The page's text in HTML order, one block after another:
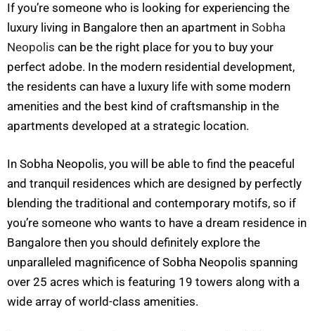
If you’re someone who is looking for experiencing the
luxury living in Bangalore then an apartment in Sobha
Neopolis can be the right place for you to buy your
perfect adobe. In the modern residential development,
the residents can have a luxury life with some modern
amenities and the best kind of craftsmanship in the
apartments developed at a strategic location.
In Sobha Neopolis, you will be able to find the peaceful
and tranquil residences which are designed by perfectly
blending the traditional and contemporary motifs, so if
you’re someone who wants to have a dream residence in
Bangalore then you should definitely explore the
unparalleled magnificence of Sobha Neopolis spanning
over 25 acres which is featuring 19 towers along with a
wide array of world-class amenities.